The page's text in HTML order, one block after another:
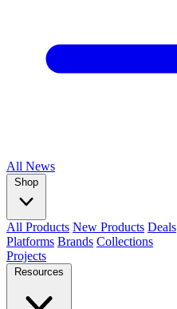
All News
Shop
All Products New Products Deals
Platforms Brands Collections
Projects
Resources